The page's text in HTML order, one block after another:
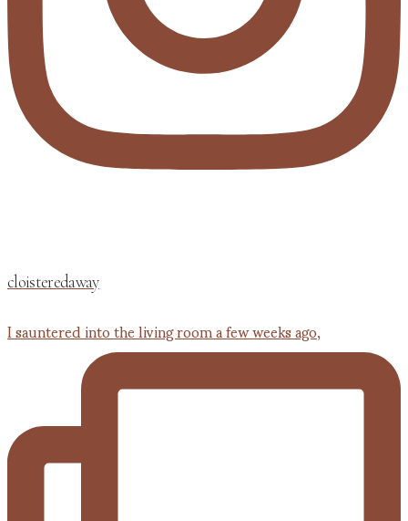
cloisteredaway
I sauntered into the living room a few weeks ago,